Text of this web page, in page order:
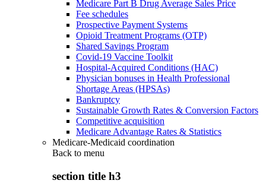
Medicare Part B Drug Average Sales Price
Fee schedules
Prospective Payment Systems
Opioid Treatment Programs (OTP)
Shared Savings Program
Covid-19 Vaccine Toolkit
Hospital-Acquired Conditions (HAC)
Physician bonuses in Health Professional
Shortage Areas (HPSAs)
Bankruptcy
Sustainable Growth Rates & Conversion Factors
Competitive acquisition
Medicare Advantage Rates & Statistics
Medicare-Medicaid coordination
Back to menu
section title h3